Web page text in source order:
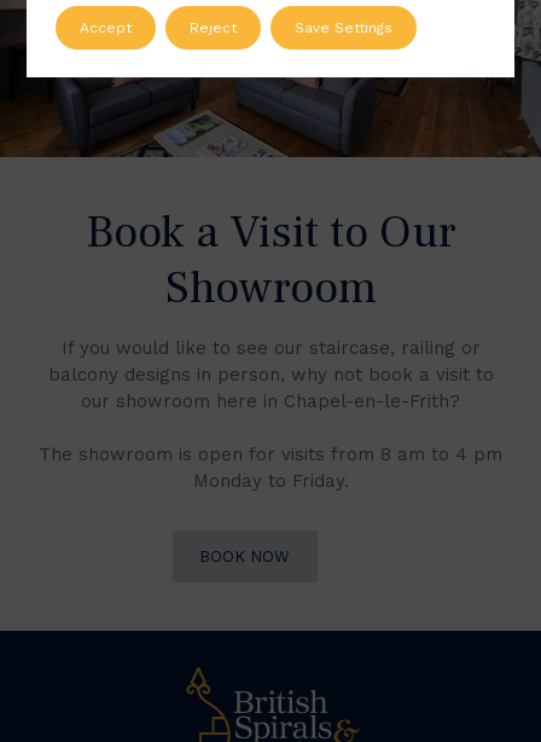
Book a Visit to Our
Showroom
If you would like to see our staircase, railing or
balcony designs in person, why not book a visit to
our showroom here in Chapel-en-le-Frith?
The showroom is open for visits from 8 am to 4 pm
Monday to Friday.
BOOK NOW
Accept Reject Save Settings